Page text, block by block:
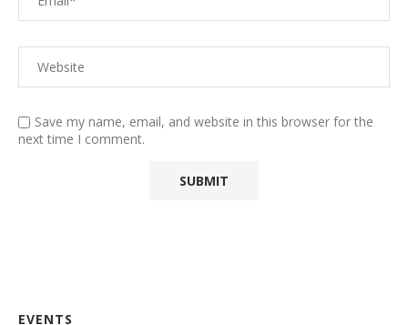
Save my name, email, and website in this browser for the
next time I comment.
EVENTS